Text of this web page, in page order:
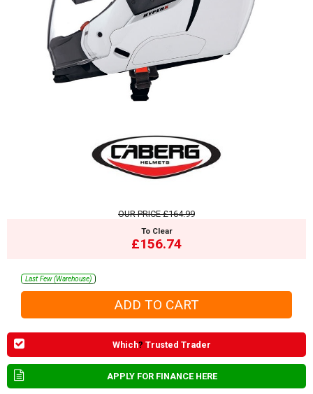
OUR PRICE£164.99
To Clear
£156.74
Last Few (Warehouse)
Which? Trusted Trader
APPLY FOR FINANCE HERE